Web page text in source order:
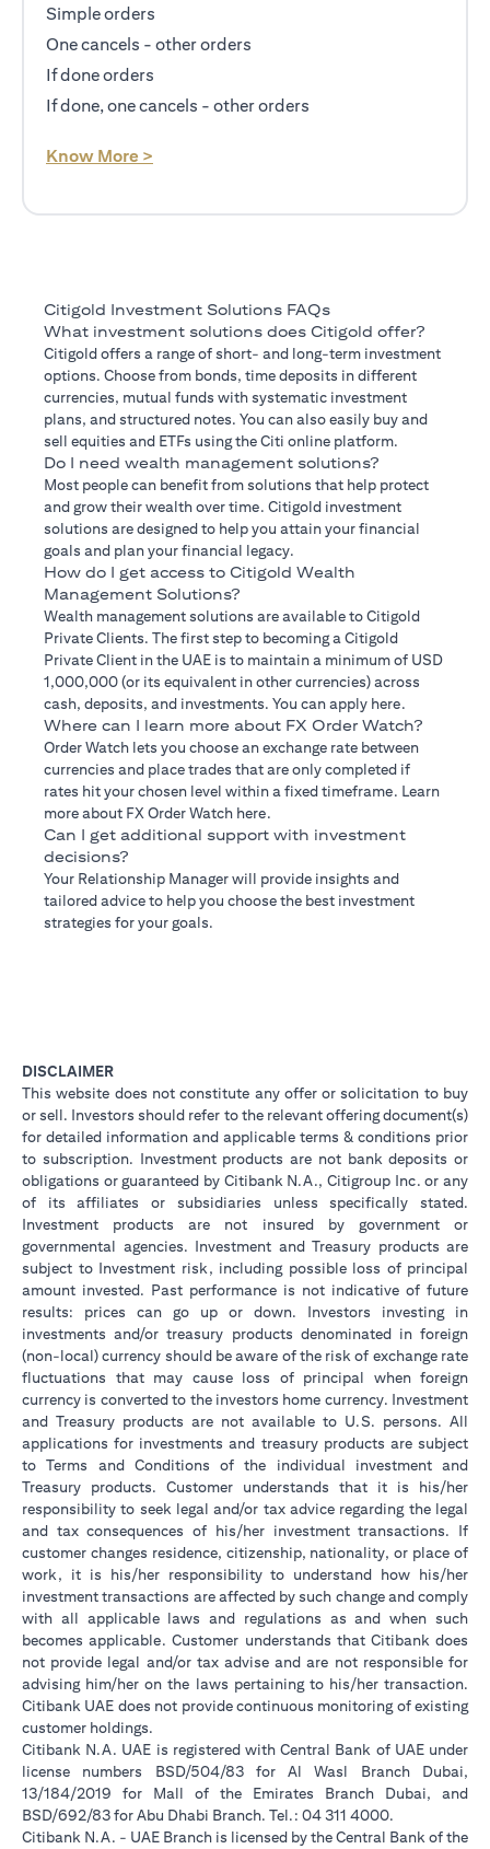
Simple orders
One cancels - other orders
If done orders
If done, one cancels - other orders
Know More >
Citigold Investment Solutions FAQs
What investment solutions does Citigold offer?
Citigold offers a range of short- and long-term investment
options. Choose from bonds, time deposits in different
currencies, mutual funds with systematic investment
plans, and structured notes. You can also easily buy and
sell equities and ETFs using the Citi online platform.
Do I need wealth management solutions?
Most people can benefit from solutions that help protect
and grow their wealth over time. Citigold investment
solutions are designed to help you attain your financial
goals and plan your financial legacy.
How do I get access to Citigold Wealth
Management Solutions?
Wealth management solutions are available to Citigold
Private Clients. The first step to becoming a Citigold
Private Client in the UAE is to maintain a minimum of USD
1,000,000 (or its equivalent in other currencies) across
cash, deposits, and investments. You can apply here.
Where can I learn more about FX Order Watch?
Order Watch lets you choose an exchange rate between
currencies and place trades that are only completed if
rates hit your chosen level within a fixed timeframe. Learn
more about FX Order Watch here.
Can I get additional support with investment
decisions?
Your Relationship Manager will provide insights and
tailored advice to help you choose the best investment
strategies for your goals.
DISCLAIMER
This website does not constitute any offer or solicitation to buy
or sell. Investors should refer to the relevant offering document(s)
for detailed information and applicable terms & conditions prior
to subscription. Investment products are not bank deposits or
obligations or guaranteed by Citibank N.A., Citigroup Inc. or any
of its affiliates or subsidiaries unless specifically stated.
Investment products are not insured by government or
governmental agencies. Investment and Treasury products are
subject to Investment risk, including possible loss of principal
amount invested. Past performance is not indicative of future
results: prices can go up or down. Investors investing in
investments and/or treasury products denominated in foreign
(non-local) currency should be aware of the risk of exchange rate
fluctuations that may cause loss of principal when foreign
currency is converted to the investors home currency. Investment
and Treasury products are not available to U.S. persons. All
applications for investments and treasury products are subject
to Terms and Conditions of the individual investment and
Treasury products. Customer understands that it is his/her
responsibility to seek legal and/or tax advice regarding the legal
and tax consequences of his/her investment transactions. If
customer changes residence, citizenship, nationality, or place of
work, it is his/her responsibility to understand how his/her
investment transactions are affected by such change and comply
with all applicable laws and regulations as and when such
becomes applicable. Customer understands that Citibank does
not provide legal and/or tax advise and are not responsible for
advising him/her on the laws pertaining to his/her transaction.
Citibank UAE does not provide continuous monitoring of existing
customer holdings.
Citibank N.A. UAE is registered with Central Bank of UAE under
license numbers BSD/504/83 for Al Wasl Branch Dubai,
13/184/2019 for Mall of the Emirates Branch Dubai, and
BSD/692/83 for Abu Dhabi Branch. Tel.: 04 311 4000.
Citibank N.A. - UAE Branch is licensed by the Central Bank of the